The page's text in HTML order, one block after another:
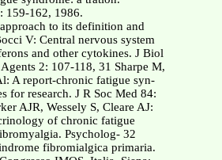
159-162, 1986.
to its definition and
V: Central nervous system
and other cytokines. J Biol
2: 107-118, 31 Sharpe M,
A report-chronic fatigue syn-
for research. J R Soc Med 84:
AJR, Wessely S, Cleare AJ:
of chronic fatigue
Psycholog- 32
fibromialgica primaria.